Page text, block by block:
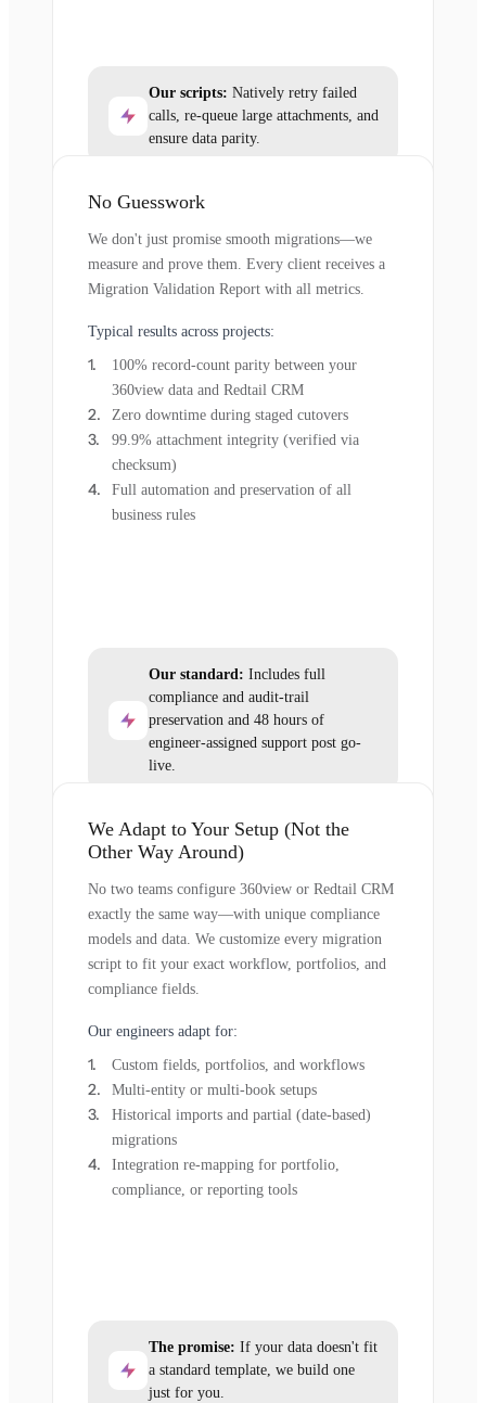
Our scripts: Natively retry failed
calls, re-queue large attachments, and
ensure data parity.
No Guesswork
We don't just promise smooth migrations—we
measure and prove them. Every client receives a
Migration Validation Report with all metrics.
Typical results across projects:
100% record-count parity between your
360view data and Redtail CRM
Zero downtime during staged cutovers
99.9% attachment integrity (verified via
checksum)
Full automation and preservation of all
business rules
Our standard: Includes full
compliance and audit-trail
preservation and 48 hours of
engineer-assigned support post go-
live.
We Adapt to Your Setup (Not the
Other Way Around)
No two teams configure 360view or Redtail CRM
exactly the same way—with unique compliance
models and data. We customize every migration
script to fit your exact workflow, portfolios, and
compliance fields.
Our engineers adapt for:
Custom fields, portfolios, and workflows
Multi-entity or multi-book setups
Historical imports and partial (date-based)
migrations
Integration re-mapping for portfolio,
compliance, or reporting tools
The promise: If your data doesn't fit
a standard template, we build one
just for you.